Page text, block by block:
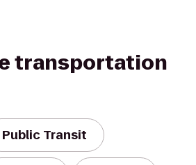
transportation
Public Transit